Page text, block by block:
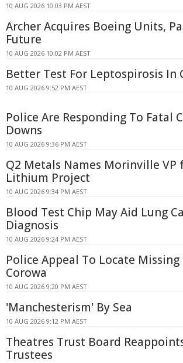
10 AUG 2026 10:03 PM AEST
Archer Acquires Boeing Units,
Future
10 AUG 2026 10:02 PM AEST
Better Test For Leptospirosis In
10 AUG 2026 9:52 PM AEST
Police Are Responding To Fatal
Downs
10 AUG 2026 9:36 PM AEST
Q2 Metals Names Morinville VP
Lithium Project
10 AUG 2026 9:34 PM AEST
Blood Test Chip May Aid Lung
Diagnosis
10 AUG 2026 9:24 PM AEST
Police Appeal To Locate Missing
Corowa
10 AUG 2026 9:20 PM AEST
'Manchesterism' By Sea
10 AUG 2026 9:12 PM AEST
Theatres Trust Board
Trustees